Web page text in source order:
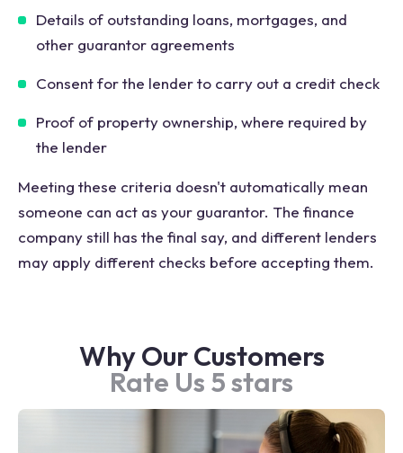
Details of outstanding loans, mortgages, and
other guarantor agreements
Consent for the lender to carry out a credit check
Proof of property ownership, where required by
the lender
Meeting these criteria doesn't automatically mean
someone can act as your guarantor. The finance
company still has the final say, and different lenders
may apply different checks before accepting them.
Why Our Customers
Rate Us 5 stars